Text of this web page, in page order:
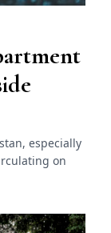
especially
on